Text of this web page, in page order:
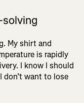
My shirt and
is rapidly
I know I should
don’t want to lose